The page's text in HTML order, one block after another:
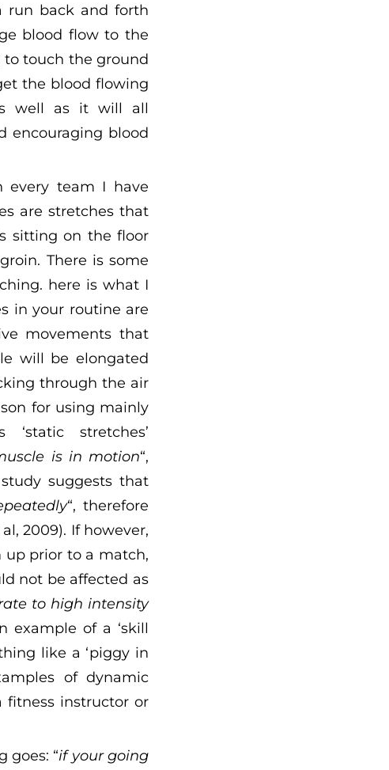
run back and forth
blood flow to the
to touch the ground
the blood flowing
well as it will all
encouraging blood
every team I have
are stretches that
sitting on the floor
There is some
here is what I
in your routine are
movements that
will be elongated
through the air
for using mainly
stretches’
is in motion“,
suggests that
“, therefore
2009). If however,
prior to a match,
not be affected as
to high intensity
example of a ‘skill
like a ‘piggy in
of dynamic
fitness instructor or
goes: “if your going